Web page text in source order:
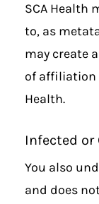
SCA Health
to, as
may create
of affiliation
Health.
Infected
You also
and does